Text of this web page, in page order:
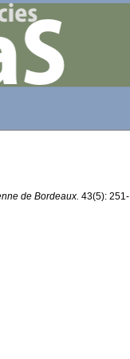
de Bordeaux. 43(5): 251-